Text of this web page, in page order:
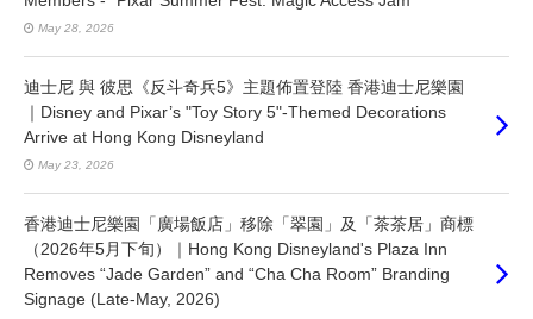
May 28, 2026
迪士尼 與 彼思《反斗奇兵5》主題佈置登陸 香港迪士尼樂園
｜Disney and Pixar’s "Toy Story 5"-Themed Decorations
Arrive at Hong Kong Disneyland
May 23, 2026
香港迪士尼樂園「廣場飯店」移除「翠園」及「茶茶居」商標
（2026年5月下旬）｜Hong Kong Disneyland's Plaza Inn
Removes “Jade Garden” and “Cha Cha Room” Branding
Signage (Late-May, 2026)